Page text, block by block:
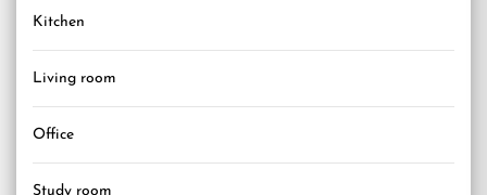
Kitchen
Living room
Office
Study room